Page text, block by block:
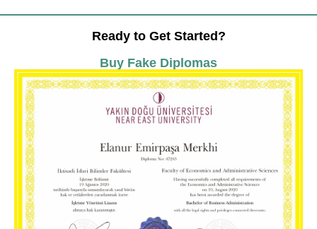
Ready to Get Started?
Buy Fake Diplomas